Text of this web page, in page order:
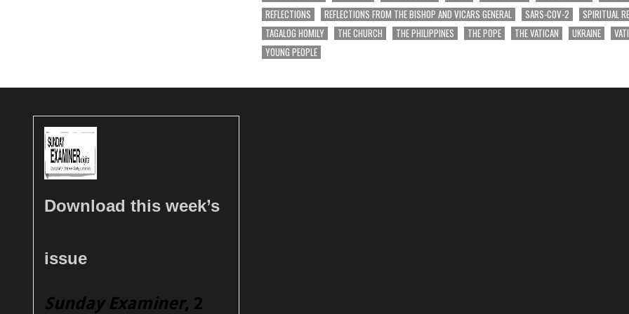
REFLECTIONS
REFLECTIONS FROM THE BISHOP AND VICARS GENERAL SARS-COV-2 SPIRITUAL
TAGALOG HOMILY
THE CHURCH THE PHILIPPINES THE POPE THE VATICAN UKRAINE
YOUNG PEOPLE
Download this week’s
issue
Sunday Examiner, 2